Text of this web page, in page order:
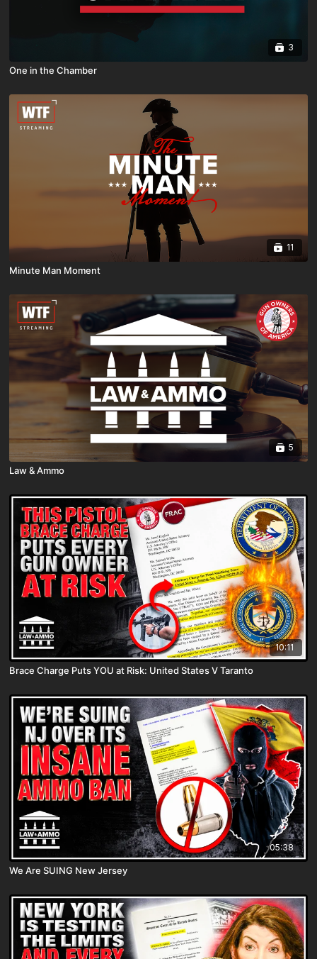
3
One in the Chamber
11
Minute Man Moment
5
Law & Ammo
10:11
Brace Charge Puts YOU at Risk: United States V Taranto
05:38
We Are SUING New Jersey